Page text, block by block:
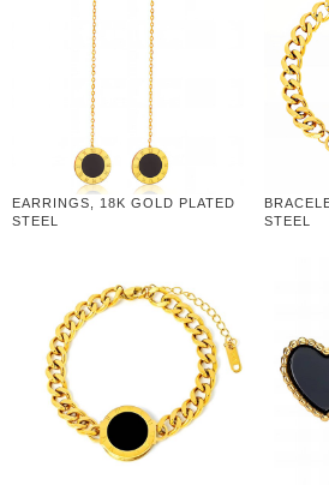
EARRINGS, 18K GOLD PLATED
STEEL
STEEL